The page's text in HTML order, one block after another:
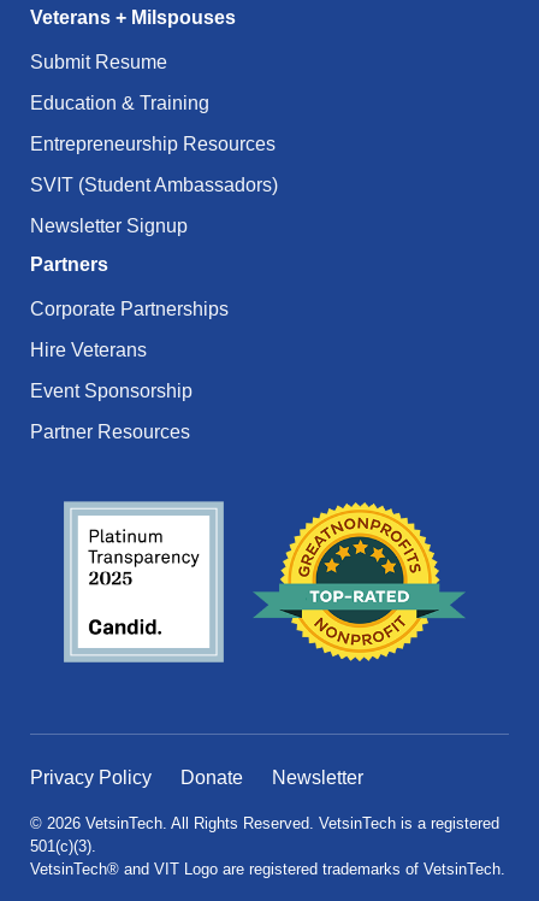
Veterans + Milspouses
Submit Resume
Education & Training
Entrepreneurship Resources
SVIT (Student Ambassadors)
Newsletter Signup
Partners
Corporate Partnerships
Hire Veterans
Event Sponsorship
Partner Resources
Privacy Policy Donate Newsletter
© 2026 VetsinTech. All Rights Reserved. VetsinTech is a registered
501(c)(3).
VetsinTech® and VIT Logo are registered trademarks of VetsinTech.